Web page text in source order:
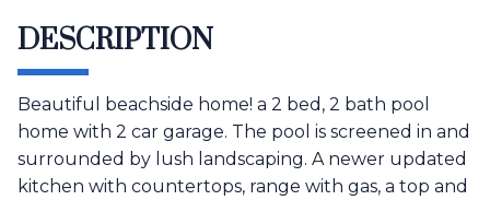
DESCRIPTION
Beautiful beachside home! a 2 bed, 2 bath pool
home with 2 car garage. The pool is screened in and
surrounded by lush landscaping. A newer updated
kitchen with countertops, range with gas, a top and